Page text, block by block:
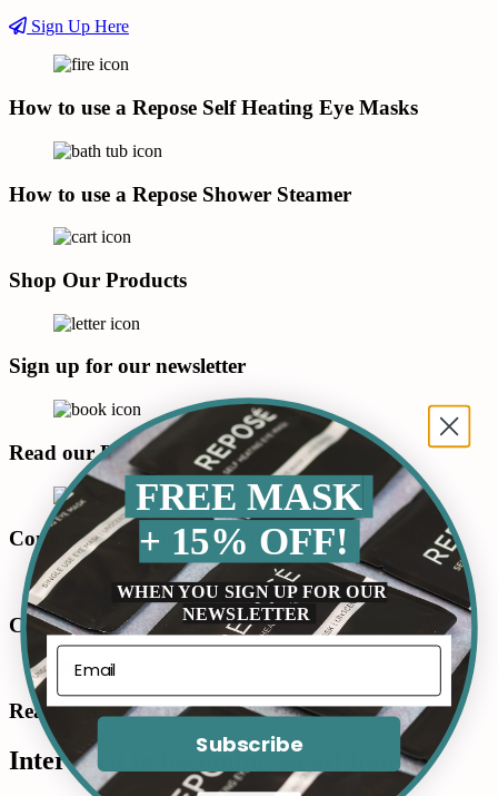
Sign Up Here
How to use a Repose Self Heating Eye Masks
How to use a Repose Shower Steamer
Shop Our Products
Sign up for our newsletter
Read our Blog
Connect with us on LinkedIn
Connect with us in Instagram
Read Our Reviews
Interested in becoming an affiliate?
FREE MASK
+ 15% OFF!
WHEN YOU SIGN UP FOR OUR
NEWSLETTER
Subscribe